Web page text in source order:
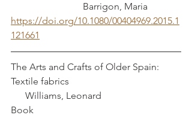
	           	Barrigon, Maria
https://doi.org/10.1080/00404969.2015.1
121661
The Arts and Crafts of Older Spain:
Textile fabrics
      Williams, Leonard
Book